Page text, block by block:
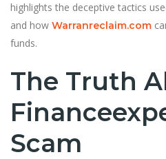
highlights the deceptive tactics
and how Warranreclaim.com
funds.
The Truth
Scam